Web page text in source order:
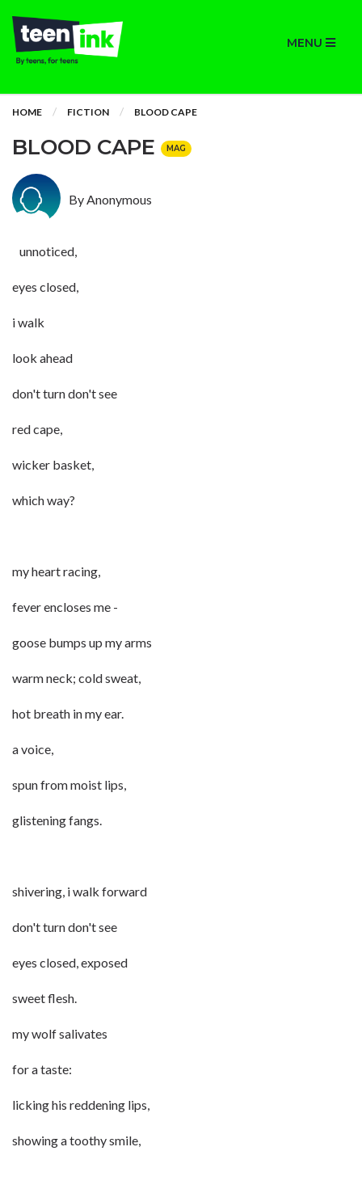
MENU
HOME FICTION BLOOD CAPE
BLOOD CAPE MAG
By Anonymous
unnoticed,
eyes closed,
i walk
look ahead
don't turn don't see
red cape,
wicker basket,
which way?
my heart racing,
fever encloses me -
goose bumps up my arms
warm neck; cold sweat,
hot breath in my ear.
a voice,
spun from moist lips,
glistening fangs.
shivering, i walk forward
don't turn don't see
eyes closed, exposed
sweet flesh.
my wolf salivates
for a taste:
licking his reddening lips,
showing a toothy smile,